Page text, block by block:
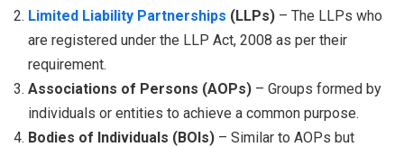
Limited Liability Partnerships (LLPs) – The LLPs who
are registered under the LLP Act, 2008 as per their
requirement.
Associations of Persons (AOPs) – Groups formed by
individuals or entities to achieve a common purpose.
Bodies of Individuals (BOIs) – Similar to AOPs but